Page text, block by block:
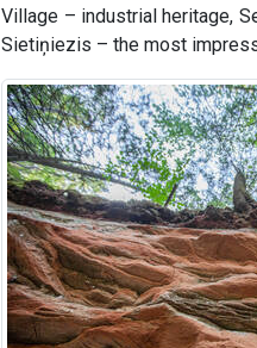
Village – industrial heritage,
Sietiņiezis – the most